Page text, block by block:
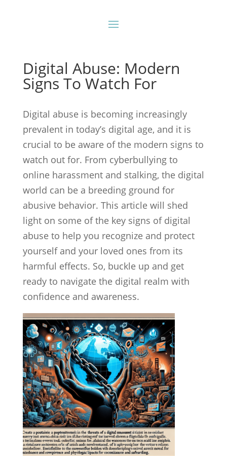
Digital Abuse: Modern
Signs To Watch For
Digital abuse is becoming increasingly
prevalent in today’s digital age, and it is
crucial to be aware of the modern signs to
watch out for. From cyberbullying to
online harassment and stalking, the digital
world can be a breeding ground for
abusive behavior. This article will shed
light on some of the key signs of digital
abuse to help you recognize and protect
yourself and your loved ones from its
harmful effects. So, buckle up and get
ready to navigate the digital realm with
confidence and awareness.